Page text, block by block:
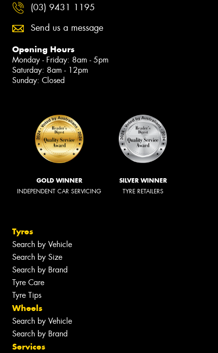
(03) 9431 1195
Send us a message
Opening Hours
Monday - Friday: 8am - 5pm
Saturday: 8am - 12pm
Sunday: Closed
GOLD WINNER
INDEPENDENT CAR SERVICING
SILVER WINNER
TYRE RETAILERS
Tyres
Search by Vehicle
Search by Size
Search by Brand
Tyre Care
Tyre Tips
Wheels
Search by Vehicle
Search by Brand
Services